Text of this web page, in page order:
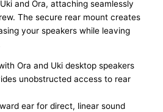
and Ora, attaching seamlessly
The secure rear mount creates
your speakers while leaving
Ora and Uki desktop speakers
unobstructed access to rear
ear for direct, linear sound